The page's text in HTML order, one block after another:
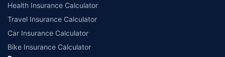
Health Insurance Calculator
Travel Insurance Calculator
Car Insurance Calculator
Bike Insurance Calculator